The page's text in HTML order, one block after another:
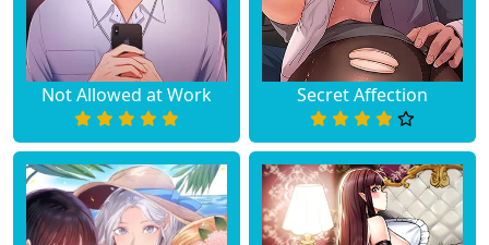
Not Allowed at Work Secret Affection